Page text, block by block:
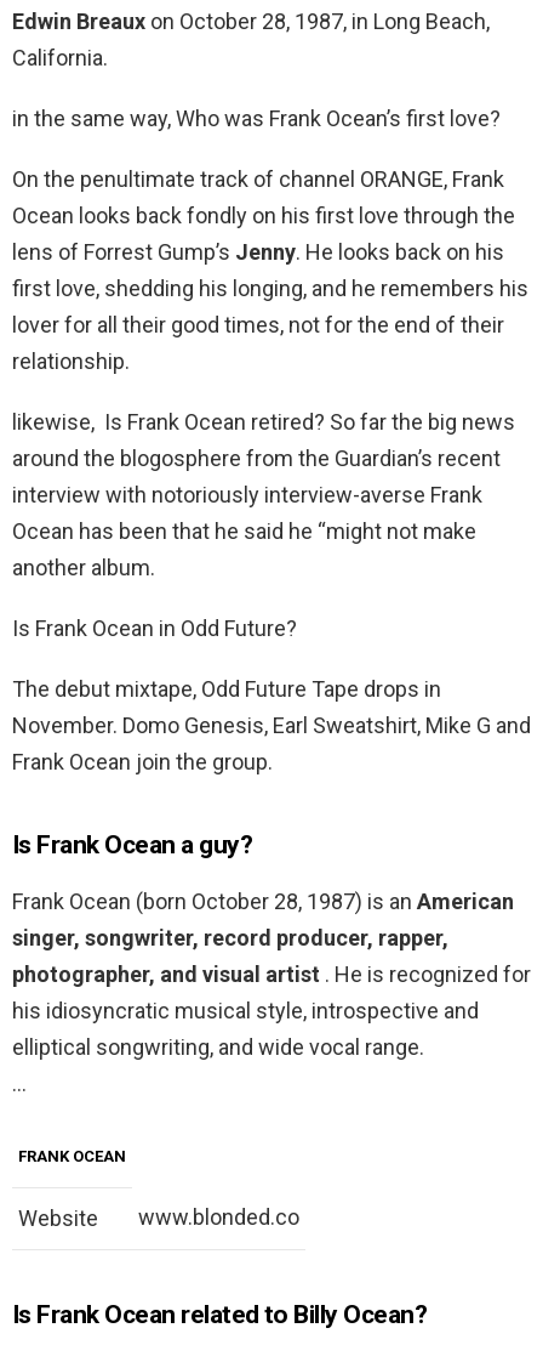
Edwin Breaux on October 28, 1987, in Long Beach,
California.
in the same way, Who was Frank Ocean’s first love?
On the penultimate track of channel ORANGE, Frank
Ocean looks back fondly on his first love through the
lens of Forrest Gump’s Jenny. He looks back on his
first love, shedding his longing, and he remembers his
lover for all their good times, not for the end of their
relationship.
likewise, Is Frank Ocean retired? So far the big news
around the blogosphere from the Guardian’s recent
interview with notoriously interview-averse Frank
Ocean has been that he said he “might not make
another album.
Is Frank Ocean in Odd Future?
The debut mixtape, Odd Future Tape drops in
November. Domo Genesis, Earl Sweatshirt, Mike G and
Frank Ocean join the group.
Is Frank Ocean a guy?
Frank Ocean (born October 28, 1987) is an American
singer, songwriter, record producer, rapper,
photographer, and visual artist . He is recognized for
his idiosyncratic musical style, introspective and
elliptical songwriting, and wide vocal range.
…
FRANK OCEAN
Website www.blonded.co
Is Frank Ocean related to Billy Ocean?